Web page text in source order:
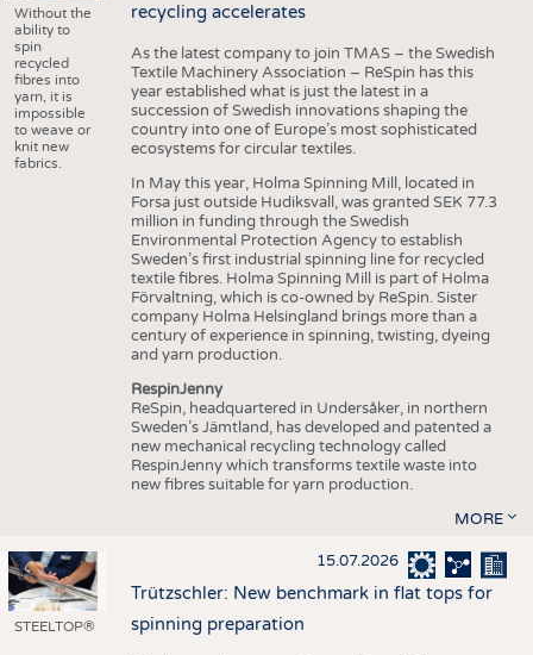
Without the
ability to
spin
recycled
fibres into
yarn, it is
impossible
to weave or
knit new
fabrics.
recycling accelerates
As the latest company to join TMAS – the Swedish
Textile Machinery Association – ReSpin has this
year established what is just the latest in a
succession of Swedish innovations shaping the
country into one of Europe’s most sophisticated
ecosystems for circular textiles.
In May this year, Holma Spinning Mill, located in
Forsa just outside Hudiksvall, was granted SEK 77.3
million in funding through the Swedish
Environmental Protection Agency to establish
Sweden’s first industrial spinning line for recycled
textile fibres. Holma Spinning Mill is part of Holma
Förvaltning, which is co-owned by ReSpin. Sister
company Holma Helsingland brings more than a
century of experience in spinning, twisting, dyeing
and yarn production.
RespinJenny
ReSpin, headquartered in Undersåker, in northern
Sweden’s Jämtland, has developed and patented a
new mechanical recycling technology called
RespinJenny which transforms textile waste into
new fibres suitable for yarn production.
MORE
STEELTOP®
15.07.2026
Trützschler: New benchmark in flat tops for
spinning preparation